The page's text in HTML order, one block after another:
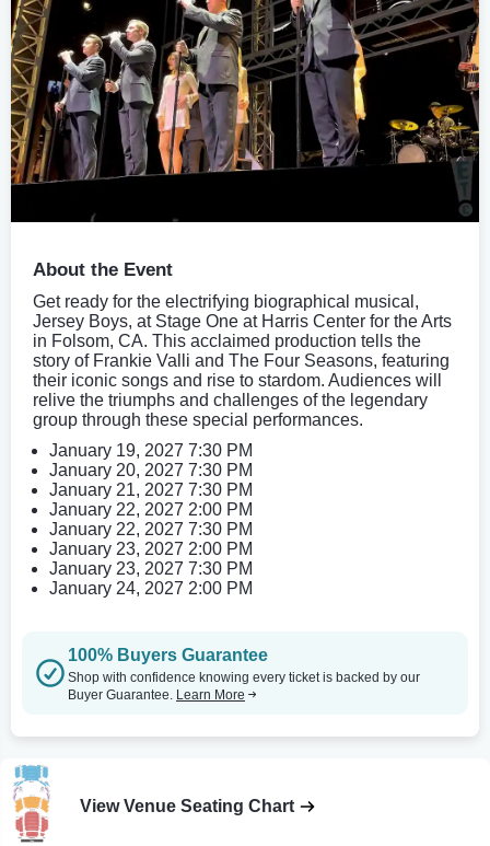
About the Event
Get ready for the electrifying biographical musical,
Jersey Boys, at Stage One at Harris Center for the Arts
in Folsom, CA. This acclaimed production tells the
story of Frankie Valli and The Four Seasons, featuring
their iconic songs and rise to stardom. Audiences will
relive the triumphs and challenges of the legendary
group through these special performances.
January 19, 2027 7:30 PM
January 20, 2027 7:30 PM
January 21, 2027 7:30 PM
January 22, 2027 2:00 PM
January 22, 2027 7:30 PM
January 23, 2027 2:00 PM
January 23, 2027 7:30 PM
January 24, 2027 2:00 PM
100% Buyers Guarantee
Shop with confidence knowing every ticket is backed by our
Buyer Guarantee. Learn More
View Venue Seating Chart